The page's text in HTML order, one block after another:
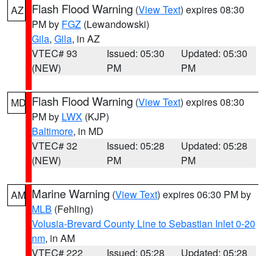
AZ Flash Flood Warning (View Text) expires 08:30
PM by FGZ (Lewandowski)
Gila, Gila, in AZ
VTEC# 93
(NEW)
Issued: 05:30
PM
Updated: 05:30
PM
MD Flash Flood Warning (View Text) expires 08:30
PM by LWX (KJP)
Baltimore, in MD
VTEC# 32
(NEW)
Issued: 05:28
PM
Updated: 05:28
PM
AM Marine Warning (View Text) expires 06:30 PM by
MLB (Fehling)
Volusia-Brevard County Line to Sebastian Inlet 0-20
nm, in AM
VTEC# 222
Issued: 05:28
Updated: 05:28